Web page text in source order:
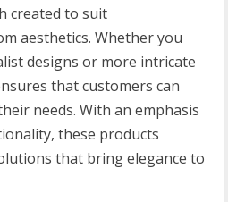
created to suit
aesthetics. Whether you
designs or more intricate
that customers can
needs. With an emphasis
these products
that bring elegance to